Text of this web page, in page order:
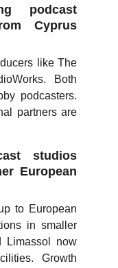
podcast
Cyprus
like The
Both
podcasters.
partners are
studios
European
to European
in smaller
Limassol now
Growth